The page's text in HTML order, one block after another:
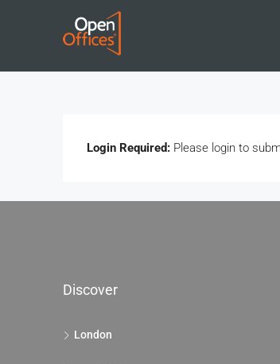
Login Required: Please login to
Discover
London